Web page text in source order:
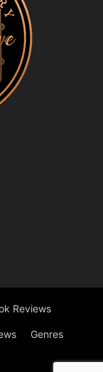
Reviews
Genres